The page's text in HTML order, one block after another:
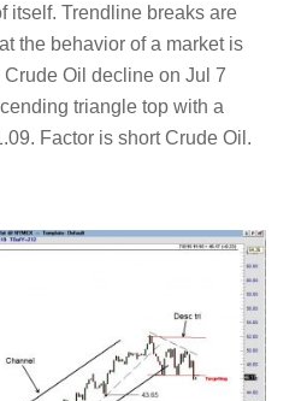
itself. Trendline breaks are
the behavior of a market is
Oil decline on Jul 7
triangle top with a
Factor is short Crude Oil.